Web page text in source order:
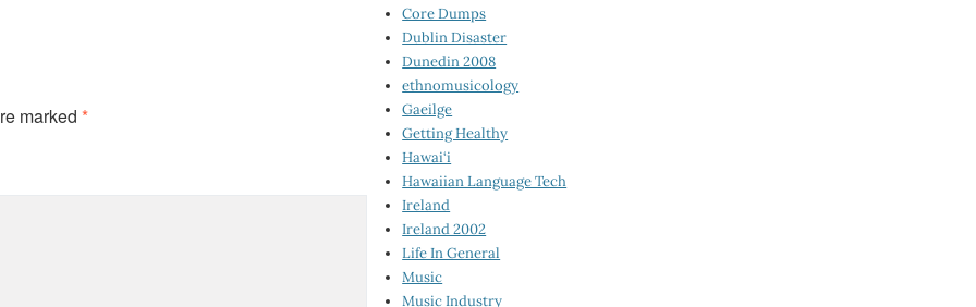
marked *
Core Dumps
Dublin Disaster
Dunedin 2008
ethnomusicology
Gaeilge
Getting Healthy
Hawai‘i
Hawaiian Language Tech
Ireland
Ireland 2002
Life In General
Music
Music Industry